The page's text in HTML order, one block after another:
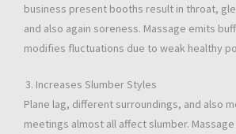
business present booths result in throat,
and also again soreness. Massage emits
modifies fluctuations due to weak healthy
Increases Slumber Styles
Plane lag, different surroundings, and also
meetings almost all affect slumber.